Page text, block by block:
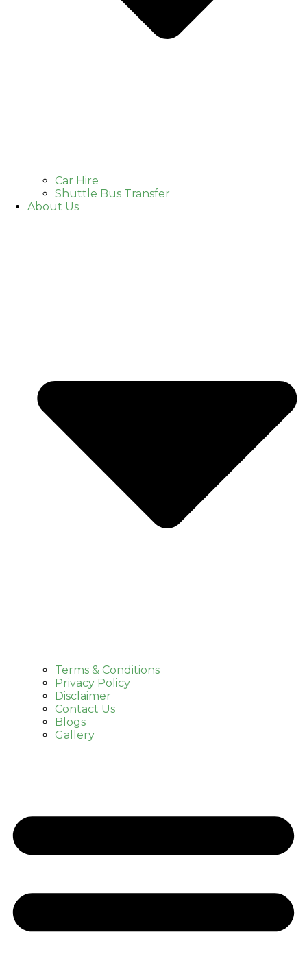
Car Hire
Shuttle Bus Transfer
About Us
Terms & Conditions
Privacy Policy
Disclaimer
Contact Us
Blogs
Gallery